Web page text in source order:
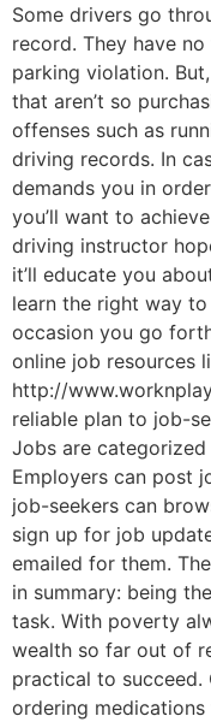
Some drivers go
record. They have
parking violation.
that aren’t so
offenses such as
driving records. In
demands you in
you’ll want to
driving instructor
it’ll educate you
learn the right way
occasion you go
online job resources
http://
reliable plan to job-
Jobs are
Employers can post
job-seekers can
sign up for job
emailed for them.
in summary: being
task. With poverty
wealth so far out of
practical to succeed.
ordering